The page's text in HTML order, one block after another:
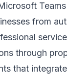
from
through
that